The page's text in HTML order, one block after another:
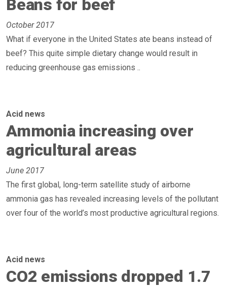
Beans for beef
October 2017
What if everyone in the United States ate beans instead of
beef? This quite simple dietary change would result in
reducing greenhouse gas emissions ..
Acid news
Ammonia increasing over
agricultural areas
June 2017
The first global, long-term satellite study of airborne
ammonia gas has revealed increasing levels of the pollutant
over four of the world’s most productive agricultural regions.
Acid news
CO2 emissions dropped 1.7